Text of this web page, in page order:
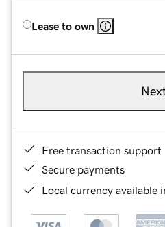
Lease to own
Free transaction support
Secure payments
Local currency available